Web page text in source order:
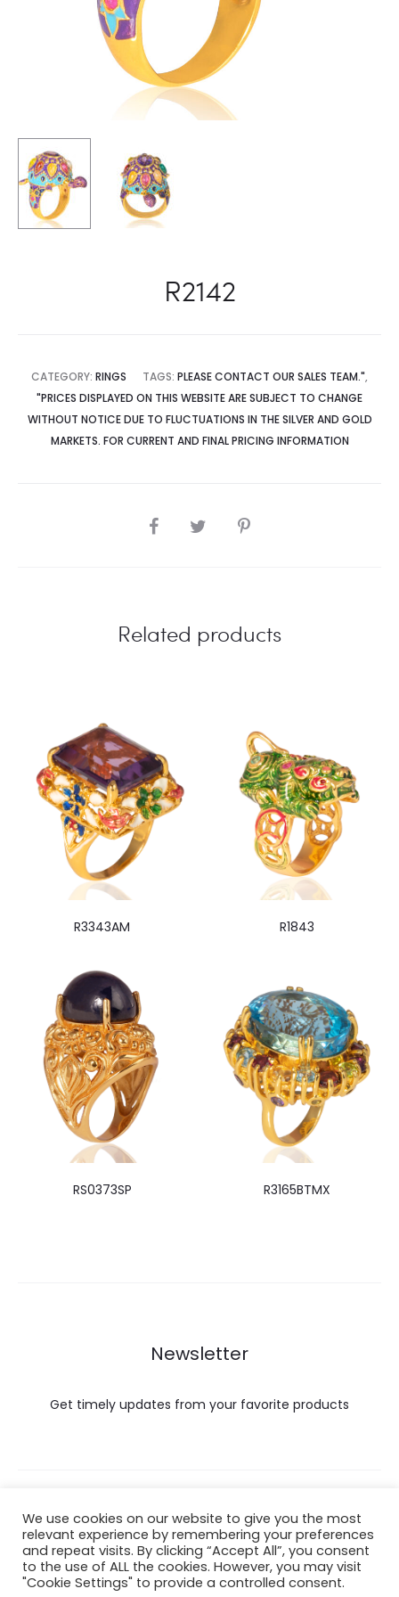
R2142
CATEGORY: RINGS TAGS: PLEASE CONTACT OUR SALES TEAM.",
"PRICES DISPLAYED ON THIS WEBSITE ARE SUBJECT TO CHANGE
WITHOUT NOTICE DUE TO FLUCTUATIONS IN THE SILVER AND GOLD
MARKETS. FOR CURRENT AND FINAL PRICING INFORMATION
SHARE
Related products
R3343AM R1843
RS0373SP R3165BTMX
Newsletter
Get timely updates from your favorite products
Copyright © 2022 Hataigemsandjewelry.
Return Policy
We use cookies on our website to give you the most
relevant experience by remembering your preferences
and repeat visits. By clicking “Accept All”, you consent
to the use of ALL the cookies. However, you may visit
"Cookie Settings" to provide a controlled consent.